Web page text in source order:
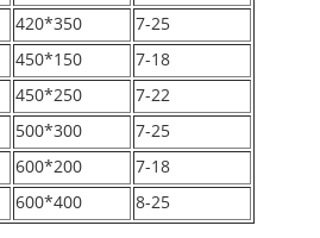
420*350
7-25
450*150
7-18
450*250
7-22
500*300
7-25
600*200
7-18
600*400 8-25